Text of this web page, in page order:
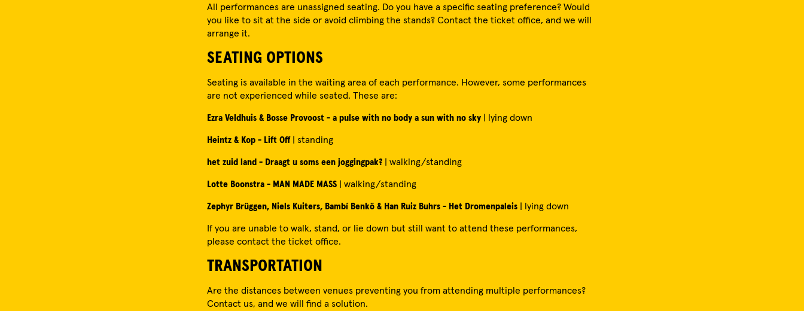
All performances are unassigned seating. Do you have a specific seating preference? Would
you like to sit at the side or avoid climbing the stands? Contact the ticket office, and we will
arrange it.
SEATING OPTIONS
Seating is available in the waiting area of each performance. However, some performances
are not experienced while seated. These are:
Ezra Veldhuis & Bosse Provoost - a pulse with no body a sun with no sky | lying down
Heintz & Kop - Lift Off| standing
het zuid land - Draagt u soms een joggingpak? | walking/standing
Lotte Boonstra - MAN MADE MASS | walking/standing
Zephyr Brüggen, Niels Kuiters, Bambí Benkö & Han Ruiz Buhrs - Het Dromenpaleis | lying down
If you are unable to walk, stand, or lie down but still want to attend these performances,
please contact the ticket office.
TRANSPORTATION
Are the distances between venues preventing you from attending multiple performances?
Contact us, and we will find a solution.